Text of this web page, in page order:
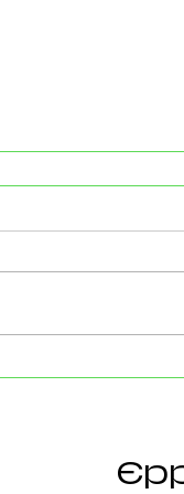
Strong Community